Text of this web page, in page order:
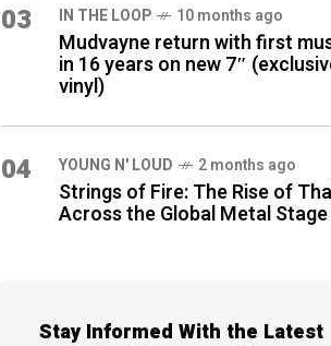
03 IN THE LOOP 10 months ago
Mudvayne return with first
in 16 years on new 7″
vinyl)
04 YOUNG N' LOUD 2 months ago
Strings of Fire: The Rise of
Across the Global Metal Stage
Stay Informed With the Latest